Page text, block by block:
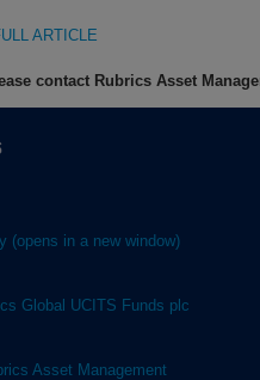
ARTICLE
contact Rubrics Asset
(opens in a new window)
Global UCITS Funds plc
Asset Management